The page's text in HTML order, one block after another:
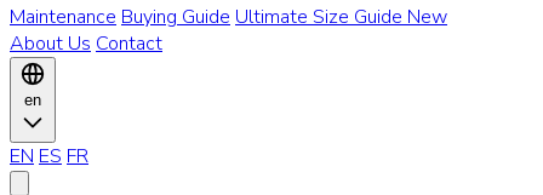
Maintenance Buying Guide Ultimate Size Guide New
About Us Contact
en
EN ES FR